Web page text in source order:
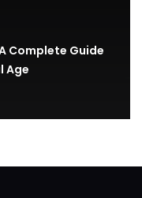
Complete Guide
Age